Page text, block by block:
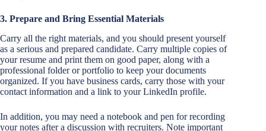
3. Prepare and Bring Essential Materials
Carry all the right materials, and you should present yourself
as a serious and prepared candidate. Carry multiple copies of
your resume and print them on good paper, along with a
professional folder or portfolio to keep your documents
organized. If you have business cards, carry those with your
contact information and a link to your LinkedIn profile.
In addition, you may need a notebook and pen for recording
your notes after a discussion with recruiters. Note important